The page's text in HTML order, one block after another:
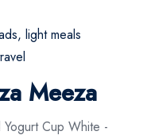
light meals
Meeza
Cup White -